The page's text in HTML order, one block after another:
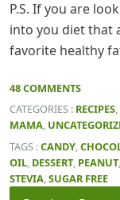
P.S. If you are
into you diet that
favorite healthy
48 COMMENTS
CATEGORIES : RECIPES,
MAMA,
TAGS :CANDY,
OIL, DESSERT, PEANUT,
STEVIA,SUGAR FREE